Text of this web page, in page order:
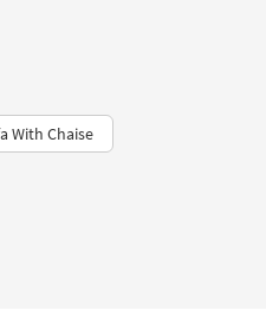
With Chaise